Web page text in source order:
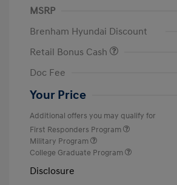
MSRP
Brenham Hyundai Discount
Retail Bonus Cash
Doc Fee
Your Price
Additional offers you may qualify for
First Responders Program
Military Program
College Graduate Program
Disclosure